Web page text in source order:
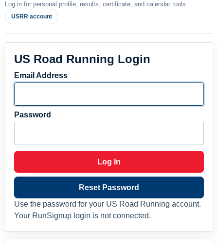
Log in for personal profile, results, certificate, and calendar tools.
USRR account
US Road Running Login
Email Address
Password
Log In
Reset Password
Use the password for your US Road Running account.
Your RunSignup login is not connected.